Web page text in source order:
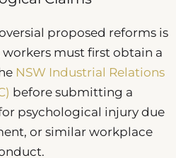
proposed reforms is
must first obtain a
NSW Industrial Relations
before submitting a
psychological injury due
or similar workplace